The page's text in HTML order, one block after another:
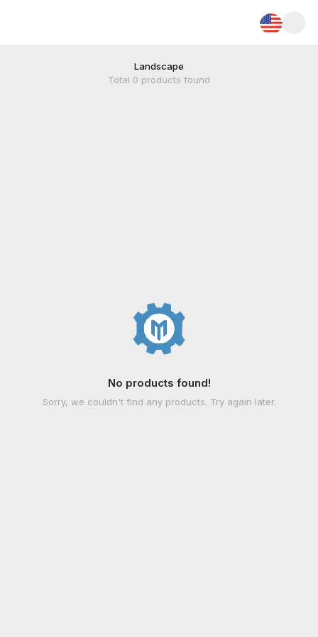
Landscape
Total 0 products found
No products found!
Sorry, we couldn't find any products. Try again later.